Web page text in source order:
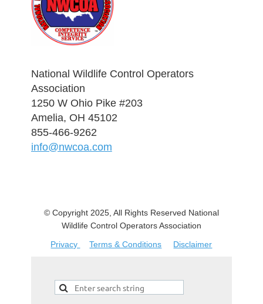
National Wildlife Control Operators
Association
1250 W Ohio Pike #203
Amelia, OH 45102
855-466-9262
info@nwcoa.com
© Copyright 2025, All Rights Reserved National
Wildlife Control Operators Association
Privacy
Terms & Conditions Disclaimer